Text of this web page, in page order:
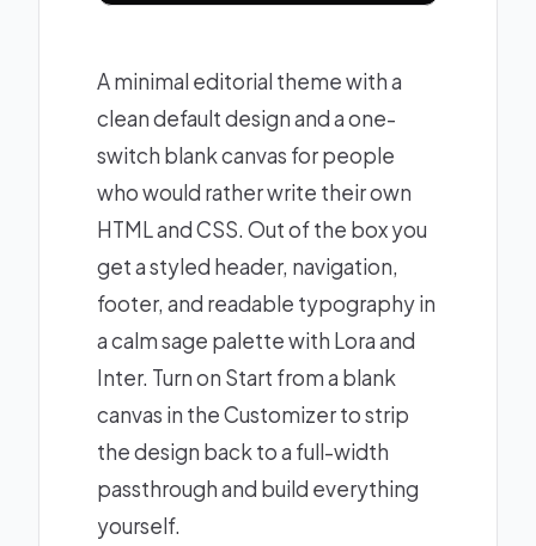
A minimal editorial theme with a
clean default design and a one-
switch blank canvas for people
who would rather write their own
HTML and CSS. Out of the box you
get a styled header, navigation,
footer, and readable typography in
a calm sage palette with Lora and
Inter. Turn on Start from a blank
canvas in the Customizer to strip
the design back to a full-width
passthrough and build everything
yourself.